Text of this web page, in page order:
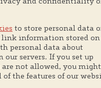
to store personal data
link information stored on
personal data about
servers. If you set up
not allowed, you might
the features of our